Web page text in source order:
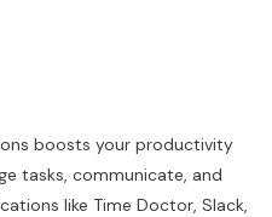
boosts your productivity
tasks, communicate, and
like Time Doctor, Slack,